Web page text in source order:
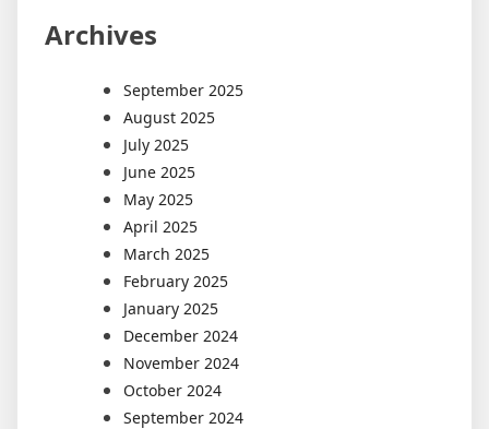
Archives
September 2025
August 2025
July 2025
June 2025
May 2025
April 2025
March 2025
February 2025
January 2025
December 2024
November 2024
October 2024
September 2024